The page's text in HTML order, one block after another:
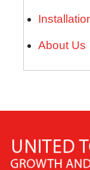
About Us